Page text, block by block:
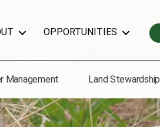
OPPORTUNITIES
Management Land Stewardship